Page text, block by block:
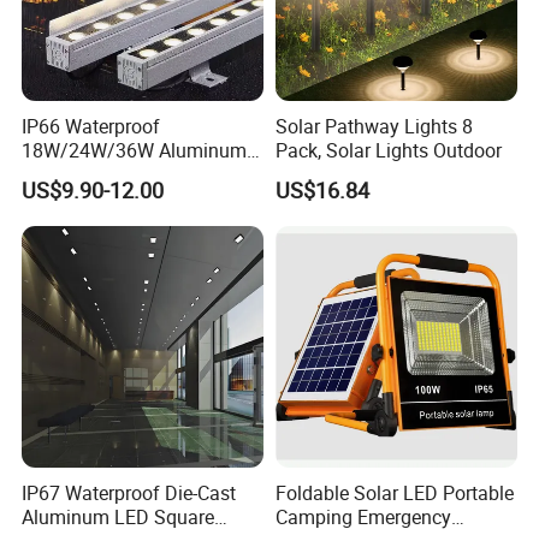
IP66 Waterproof
18W/24W/36W Aluminum
LED Wall Washer Light
Linear Bar for Building
Facade Project
US$9.90-12.00
Solar Pathway Lights 8
Pack, Solar Lights Outdoor
US$16.84
IP67 Waterproof Die-Cast
Aluminum LED Square
Foldable Solar LED Portable
Camping Emergency